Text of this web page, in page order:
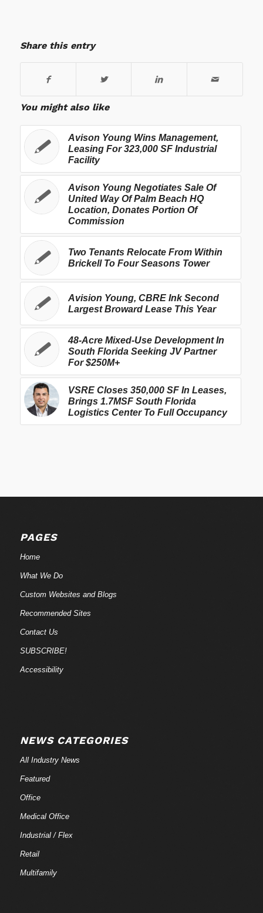
Share this entry
You might also like
Avison Young Wins Management,
Leasing For 323,000 SF Industrial
Facility
Avison Young Negotiates Sale Of
United Way Of Palm Beach HQ
Location, Donates Portion Of
Commission
Two Tenants Relocate From Within
Brickell To Four Seasons Tower
Avision Young, CBRE Ink Second
Largest Broward Lease This Year
48-Acre Mixed-Use Development In
South Florida Seeking JV Partner
For $250M+
VSRE Closes 350,000 SF In Leases,
Brings 1.7MSF South Florida
Logistics Center To Full Occupancy
PAGES
Home
What We Do
Custom Websites and Blogs
Recommended Sites
Contact Us
SUBSCRIBE!
Accessibility
NEWS CATEGORIES
All Industry News
Featured
Office
Medical Office
Industrial / Flex
Retail
Multifamily